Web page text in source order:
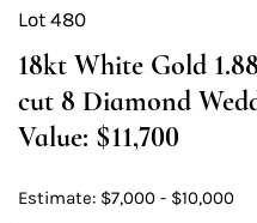
Lot 480
18kt White Gold
cut 8 Diamond
Value: $11,700
Estimate: $7,000 - $10,000